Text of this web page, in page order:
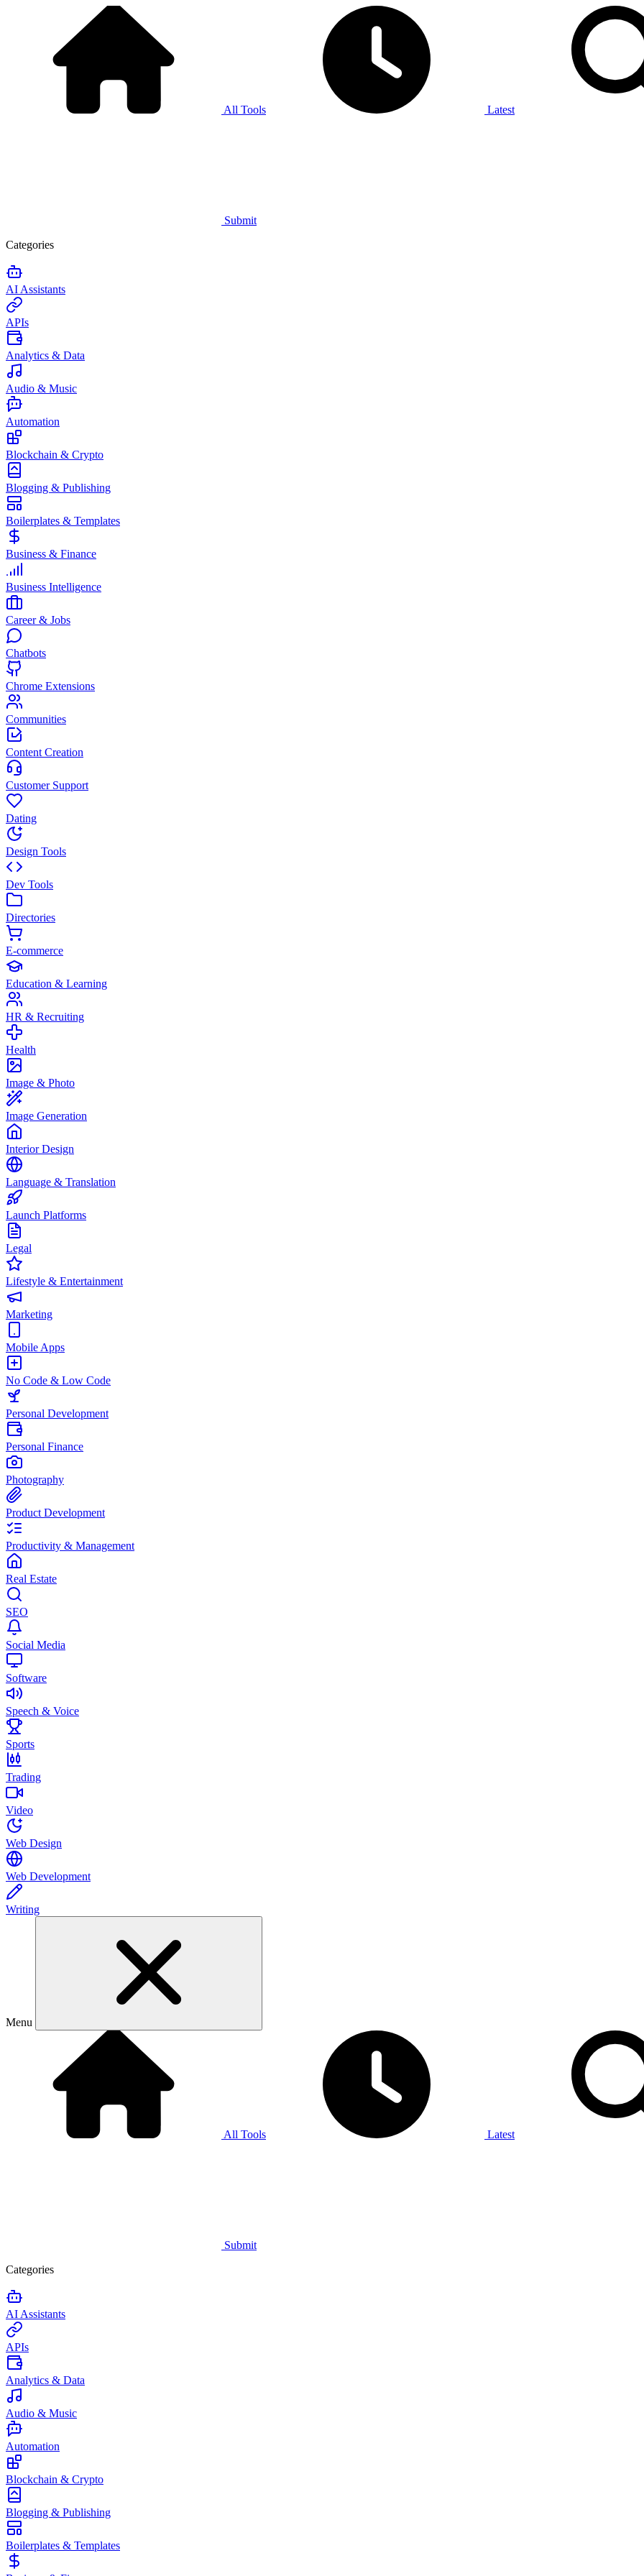
All Tools Latest
Submit
Categories
AI Assistants
APIs
Analytics & Data
Audio & Music
Automation
Blockchain & Crypto
Blogging & Publishing
Boilerplates & Templates
Business & Finance
Business Intelligence
Career & Jobs
Chatbots
Chrome Extensions
Communities
Content Creation
Customer Support
Dating
Design Tools
Dev Tools
Directories
E-commerce
Education & Learning
HR & Recruiting
Health
Image & Photo
Image Generation
Interior Design
Language & Translation
Launch Platforms
Legal
Lifestyle & Entertainment
Marketing
Mobile Apps
No Code & Low Code
Personal Development
Personal Finance
Photography
Product Development
Productivity & Management
Real Estate
SEO
Social Media
Software
Speech & Voice
Sports
Trading
Video
Web Design
Web Development
Writing
Menu
All Tools Latest
Submit
Categories
AI Assistants
APIs
Analytics & Data
Audio & Music
Automation
Blockchain & Crypto
Blogging & Publishing
Boilerplates & Templates